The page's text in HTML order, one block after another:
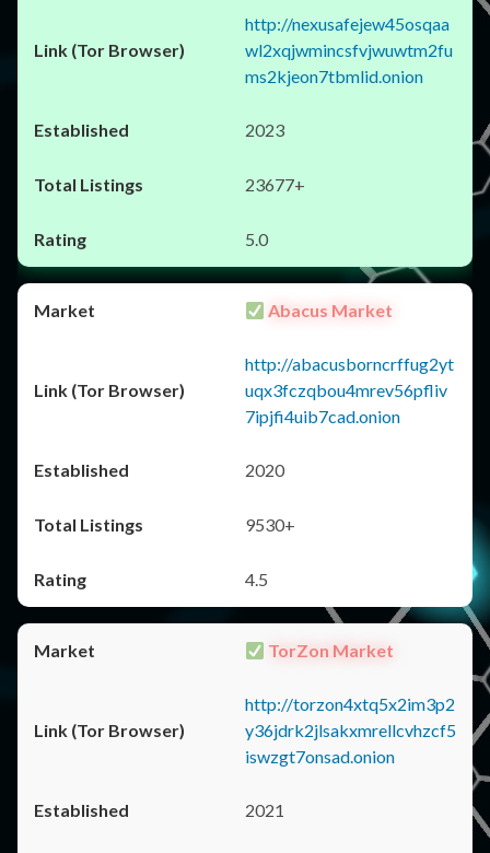
http://nexusafejew45osqaa
wl2xqjwmincsfvjwuwtm2fu
ms2kjeon7tbmlid.onion
2023
23677+
5.0
Abacus Market
http://abacusborncrffug2yt
uqx3fczqbou4mrev56pfliv
7ipjfi4uib7cad.onion
2020
9530+
4.5
TorZon Market
http://torzon4xtq5x2im3p2
y36jdrk2jlsakxmrellcvhzcf5
iswzgt7onsad.onion
2021